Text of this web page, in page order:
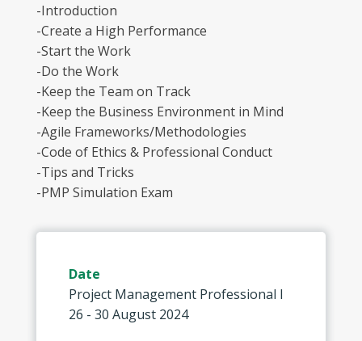
-Introduction
-Create a High Performance
-Start the Work
-Do the Work
-Keep the Team on Track
-Keep the Business Environment in Mind
-Agile Frameworks/Methodologies
-Code of Ethics & Professional Conduct
-Tips and Tricks
-PMP Simulation Exam
Date
Project Management Professional I
26 - 30 August 2024